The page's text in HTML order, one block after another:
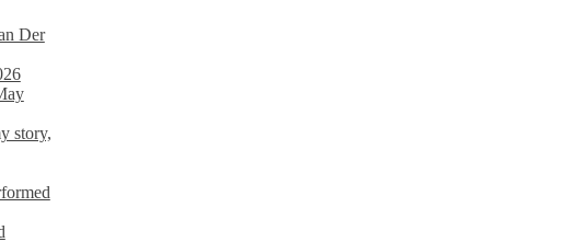
Der
story,